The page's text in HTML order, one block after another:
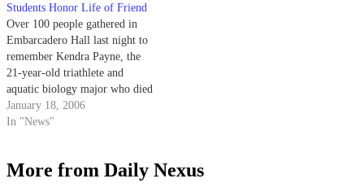
William Duval and county
District Attorney Pat…
Students Honor Life of Friend
Over 100 people gathered in
Embarcadero Hall last night to
remember Kendra Payne, the
21-year-old triathlete and
aquatic biology major who died
in a crash on Gibraltar Road last
week, while the investigation
January 18, 2006
In "News"
More from Daily Nexus